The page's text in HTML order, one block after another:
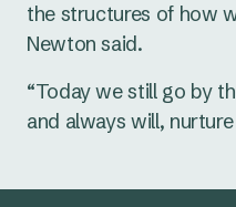
the structures of how
Newton said.
“Today we still go by
and always will, nurture